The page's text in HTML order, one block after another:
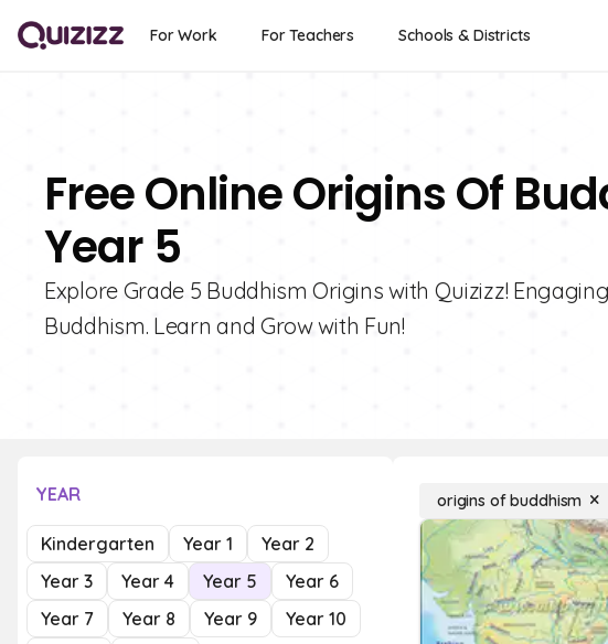
For Work For Teachers Schools & Districts
Free Online Origins Of
Year 5
Explore Grade 5 Buddhism Origins with Quizizz!
Buddhism. Learn and Grow with Fun!
YEAR
Kindergarten Year 1
Year 2
Year 3
Year 4 Year 5
Year 6
Year 7
Year 8 Year 9
Year 10
origins of buddhism